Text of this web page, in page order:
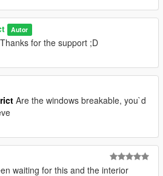
Autor
Thanks for the support ;D
Are the windows breakable, you`d
waiting for this and the interior